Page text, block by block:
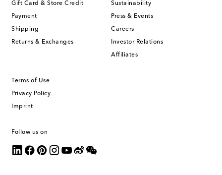
Gift Card & Store Credit
Payment
Shipping
Returns & Exchanges
Sustainability
Press & Events
Careers
Investor Relations
Affiliates
Terms of Use
Privacy Policy
Imprint
Follow us on